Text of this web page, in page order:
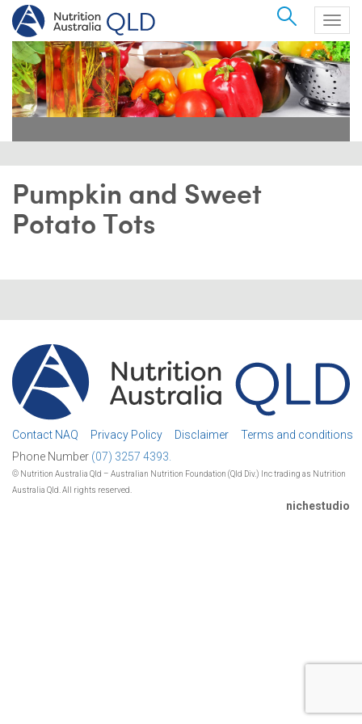
Search
Pumpkin and Sweet
Potato Tots
Contact NAQ Privacy Policy Disclaimer
Terms and conditions
Phone Number (07) 3257 4393.
© Nutrition Australia Qld – Australian Nutrition Foundation (Qld Div.) Inc trading as Nutrition
Australia Qld. All rights reserved.
nichestudio